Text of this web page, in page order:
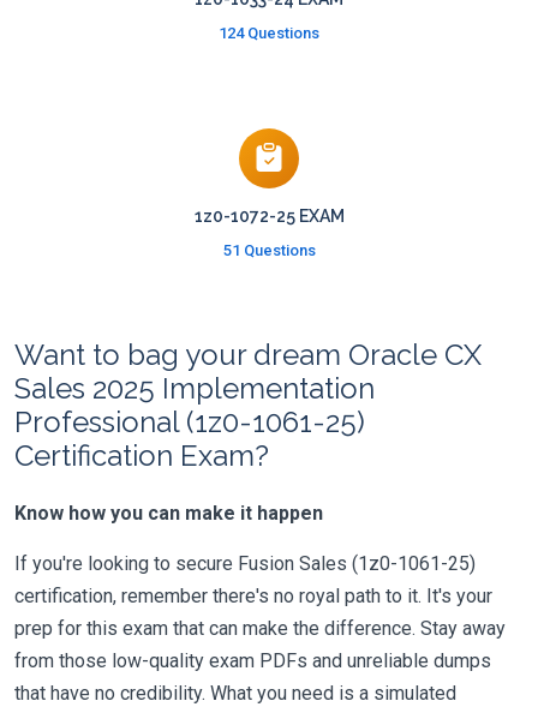
124 Questions
1z0-1072-25 EXAM
51 Questions
Want to bag your dream Oracle CX
Sales 2025 Implementation
Professional (1z0-1061-25)
Certification Exam?
Know how you can make it happen
If you're looking to secure Fusion Sales (1z0-1061-25)
certification, remember there's no royal path to it. It's your
prep for this exam that can make the difference. Stay away
from those low-quality exam PDFs and unreliable dumps
that have no credibility. What you need is a simulated